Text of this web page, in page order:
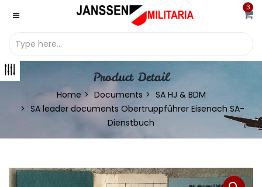
3
Product Detail
Home Documents
SA HJ & BDM
SA leader documents Obertruppführer Eisenach SA-
Dienstbuch